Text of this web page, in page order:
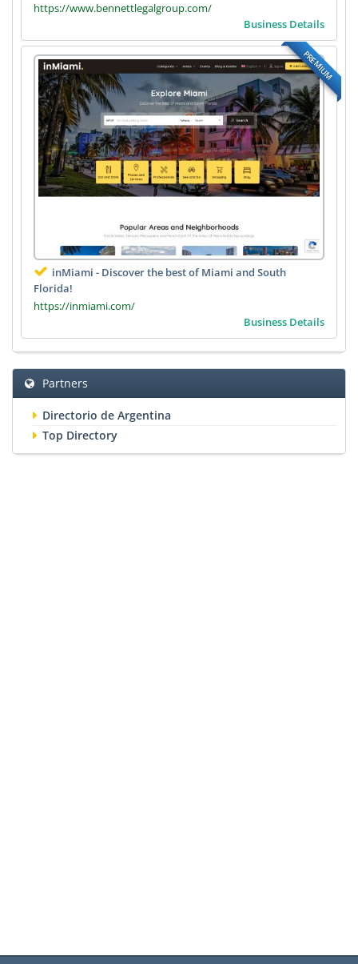
https://www.bennettlegalgroup.com/
Business Details
PREMIUM
inMiami - Discover the best of Miami and South
Florida!
https://inmiami.com/
Business Details
Partners
Directorio de Argentina
Top Directory